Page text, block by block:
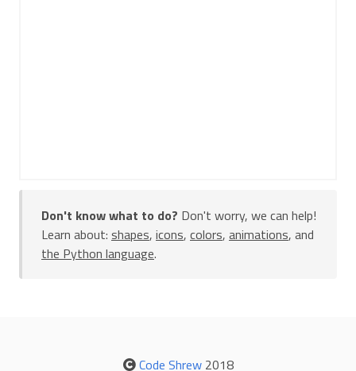
Don't know what to do? Don't worry, we can help!
Learn about: shapes, icons, colors, animations, and
the Python language.
Code Shrew2018